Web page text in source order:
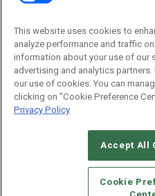
CAREERS
STANDARDS OF CONDUCT
This website uses cookies to
analyze performance and traffic
information about your use of our
advertising and analytics
our use of cookies. You can
clicking on "Cookie Preference
Privacy Policy
Accept All
Cookie